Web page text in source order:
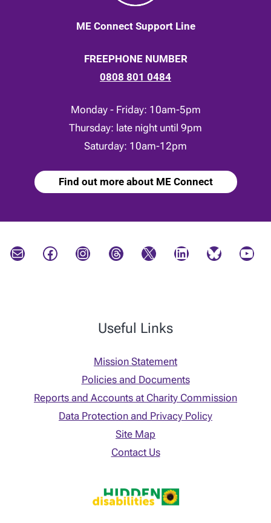
ME Connect Support Line
FREEPHONE NUMBER
0808 801 0484
Monday - Friday: 10am-5pm
Thursday: late night until 9pm
Saturday: 10am-12pm
Find out more about ME Connect
Mail Facebook Instagram Threads X LinkedIn Bluesky YouTube
Useful Links
Mission Statement
Policies and Documents
Reports and Accounts at Charity Commission
Data Protection and Privacy Policy
Site Map
Contact Us